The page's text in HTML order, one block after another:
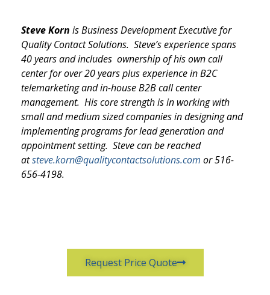
Steve Korn is Business Development Executive for
Quality Contact Solutions. Steve’s experience spans
40 years and includes ownership of his own call
center for over 20 years plus experience in B2C
telemarketing and in-house B2B call center
management. His core strength is in working with
small and medium sized companies in designing and
implementing programs for lead generation and
appointment setting. Steve can be reached
atsteve.korn@qualitycontactsolutions.com or 516-
656-4198.
Request Price Quote